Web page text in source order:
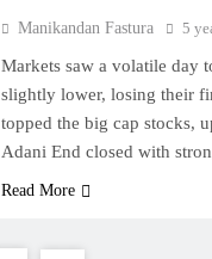
Manikandan Fastura 5
Markets saw a volatile day
slightly lower, losing their
topped the big cap stocks,
Adani End closed with
Read More